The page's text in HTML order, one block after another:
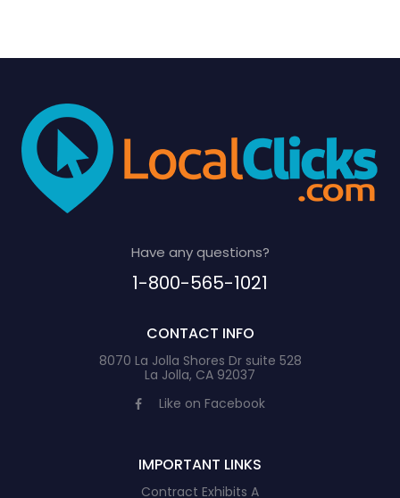
Have any questions?
1-800-565-1021
CONTACT INFO
8070 La Jolla Shores Dr suite 528
La Jolla, CA 92037
Like on Facebook
IMPORTANT LINKS
Contract Exhibits A